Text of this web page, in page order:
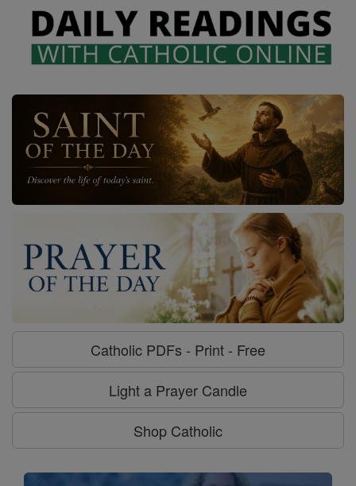
Catholic PDFs - Print - Free
Light a Prayer Candle
Shop Catholic